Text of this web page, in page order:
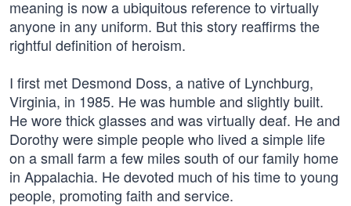
meaning is now a ubiquitous reference to virtually
anyone in any uniform. But this story reaffirms the
rightful definition of heroism.
I first met Desmond Doss, a native of Lynchburg,
Virginia, in 1985. He was humble and slightly built.
He wore thick glasses and was virtually deaf. He and
Dorothy were simple people who lived a simple life
on a small farm a few miles south of our family home
in Appalachia. He devoted much of his time to young
people, promoting faith and service.